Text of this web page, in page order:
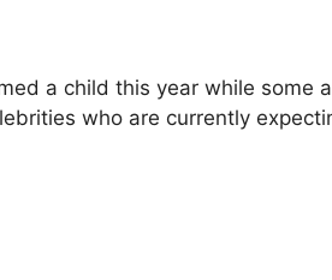
a child this year while some
who are currently